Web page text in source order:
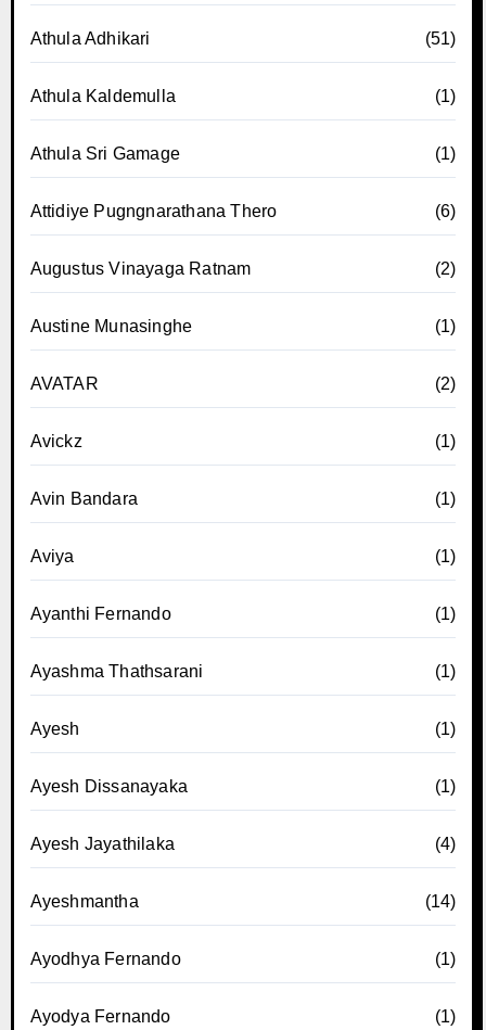
Athula Adhikari (51)
Athula Kaldemulla (1)
Athula Sri Gamage (1)
Attidiye Pugngnarathana Thero (6)
Augustus Vinayaga Ratnam (2)
Austine Munasinghe (1)
AVATAR (2)
Avickz (1)
Avin Bandara (1)
Aviya (1)
Ayanthi Fernando (1)
Ayashma Thathsarani (1)
Ayesh (1)
Ayesh Dissanayaka (1)
Ayesh Jayathilaka (4)
Ayeshmantha (14)
Ayodhya Fernando (1)
Ayodya Fernando (1)